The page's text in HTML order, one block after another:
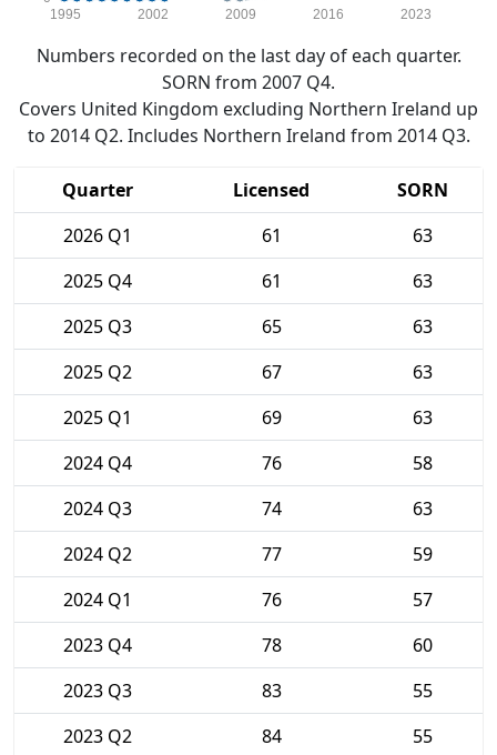
1995 2002 2009 2016 2023
Numbers recorded on the last day of each quarter.
SORN from 2007 Q4.
Covers United Kingdom excluding Northern Ireland up
to 2014 Q2. Includes Northern Ireland from 2014 Q3.
Quarter Licensed
SORN
2026 Q1
61
63
2025 Q4
61
63
2025 Q3
65
63
2025 Q2
67
63
2025 Q1
69
63
2024 Q4
76
58
2024 Q3
74
63
2024 Q2
77
59
2024 Q1
76
57
2023 Q4
78
60
2023 Q3
83
55
2023 Q2
84
55